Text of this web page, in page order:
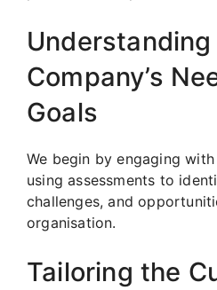
Understanding
Company’s
Goals
We begin by engaging
using assessments to
challenges, and
organisation.
Tailoring the